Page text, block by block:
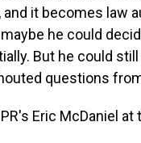
and it becomes law
he could
But he could
questions
Eric McDaniel